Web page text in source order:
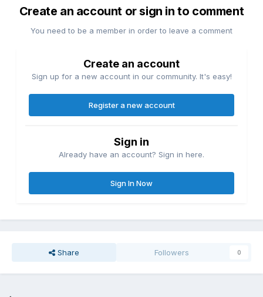
Create an account or sign in to comment
You need to be a member in order to leave a comment
Create an account
Sign up for a new account in our community. It's easy!
Register a new account
Sign in
Already have an account? Sign in here.
Sign In Now
Share Followers 0